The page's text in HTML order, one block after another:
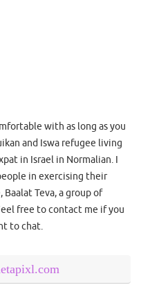
with as long as you
and Iswa refugee living
in Israel in Normalian. I
in exercising their
Teva, a group of
free to contact me if you
to chat.